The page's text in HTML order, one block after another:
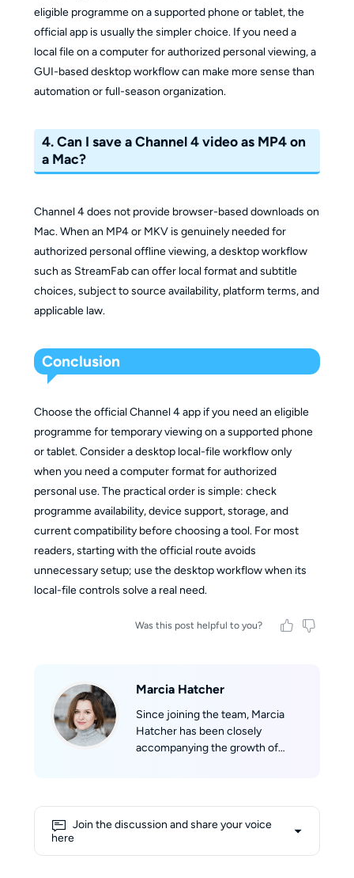
eligible programme on a supported phone or tablet, the
official app is usually the simpler choice. If you need a
local file on a computer for authorized personal viewing, a
GUI-based desktop workflow can make more sense than
automation or full-season organization.
4. Can I save a Channel 4 video as MP4 on
a Mac?
Channel 4 does not provide browser-based downloads on
Mac. When an MP4 or MKV is genuinely needed for
authorized personal offline viewing, a desktop workflow
such as StreamFab can offer local format and subtitle
choices, subject to source availability, platform terms, and
applicable law.
Conclusion
Choose the official Channel 4 app if you need an eligible
programme for temporary viewing on a supported phone
or tablet. Consider a desktop local-file workflow only
when you need a computer format for authorized
personal use. The practical order is simple: check
programme availability, device support, storage, and
current compatibility before choosing a tool. For most
readers, starting with the official route avoids
unnecessary setup; use the desktop workflow when its
local-file controls solve a real need.
Was this post helpful to you?
Marcia Hatcher
Since joining the team, Marcia
Hatcher has been closely
accompanying the growth of
marketing and her experience in
Join the discussion and share your voice
here